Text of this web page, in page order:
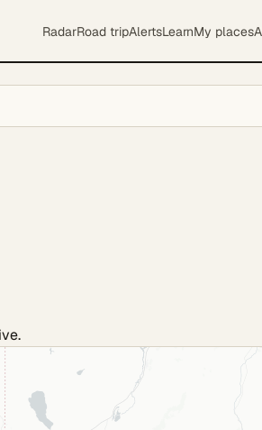
RadarRoad tripAlertsLearnMy places